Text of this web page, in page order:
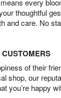
thoughtful
and care. No
of their
shop, our
you’re happy